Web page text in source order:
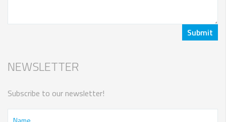
NEWSLETTER
Subscribe to our newsletter!